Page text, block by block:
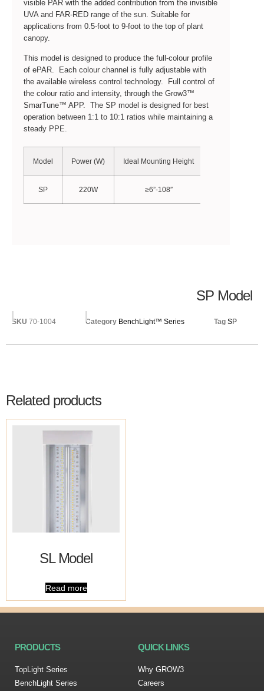
visible PAR with the added contribution from the invisible
UVA and FAR-RED range of the sun. Suitable for
applications from 0.5-foot to 9-foot to the top of plant
canopy.
This model is designed to produce the full-colour profile
of ePAR. Each colour channel is fully adjustable with
the available wireless control technology. Full control of
the colour ratio and intensity, through the Grow3™
SmarTune™ APP. The SP model is designed for best
operation between 1:1 to 10:1 ratios while maintaining a
steady PPE.
Model Power (W) Ideal Mounting Height
SP 220W ≥6”-108″
SP Model
SKU 70-1004 Category BenchLight™ Series Tag SP
Related products
SL Model
Read more
PRODUCTS
TopLight Series
BenchLight Series
QUICK LINKS
Why GROW3
Careers